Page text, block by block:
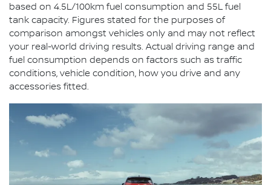
based on 4.5L/100km fuel consumption and 55L fuel
tank capacity. Figures stated for the purposes of
comparison amongst vehicles only and may not reflect
your real-world driving results. Actual driving range and
fuel consumption depends on factors such as traffic
conditions, vehicle condition, how you drive and any
accessories fitted.